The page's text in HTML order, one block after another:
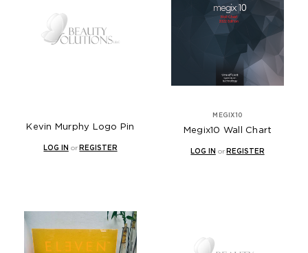
Kevin Murphy Logo Pin
LOG IN orREGISTER
MEGIX10
Megix10 Wall Chart
LOG IN orREGISTER